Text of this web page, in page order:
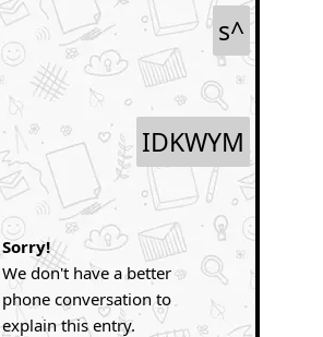
s^
IDKWYM
Sorry!
We don't have a better
phone conversation to
explain this entry.